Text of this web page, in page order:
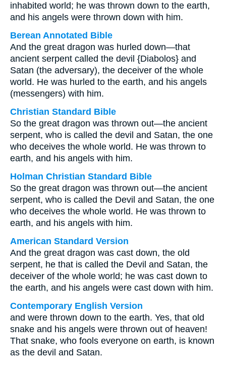
inhabited world; he was thrown down to the earth,
and his angels were thrown down with him.
Berean Annotated Bible
And the great dragon was hurled down—that
ancient serpent called the devil {Diabolos} and
Satan (the adversary), the deceiver of the whole
world. He was hurled to the earth, and his angels
(messengers) with him.
Christian Standard Bible
So the great dragon was thrown out—the ancient
serpent, who is called the devil and Satan, the one
who deceives the whole world. He was thrown to
earth, and his angels with him.
Holman Christian Standard Bible
So the great dragon was thrown out—the ancient
serpent, who is called the Devil and Satan, the one
who deceives the whole world. He was thrown to
earth, and his angels with him.
American Standard Version
And the great dragon was cast down, the old
serpent, he that is called the Devil and Satan, the
deceiver of the whole world; he was cast down to
the earth, and his angels were cast down with him.
Contemporary English Version
and were thrown down to the earth. Yes, that old
snake and his angels were thrown out of heaven!
That snake, who fools everyone on earth, is known
as the devil and Satan.